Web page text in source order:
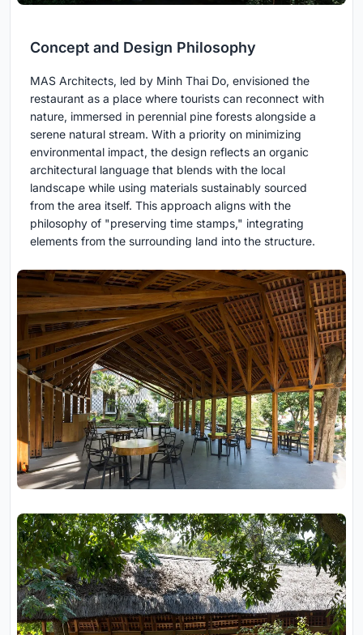
Concept and Design Philosophy
MAS Architects, led by Minh Thai Do, envisioned the
restaurant as a place where tourists can reconnect with
nature, immersed in perennial pine forests alongside a
serene natural stream. With a priority on minimizing
environmental impact, the design reflects an organic
architectural language that blends with the local
landscape while using materials sustainably sourced
from the area itself. This approach aligns with the
philosophy of "preserving time stamps," integrating
elements from the surrounding land into the structure.